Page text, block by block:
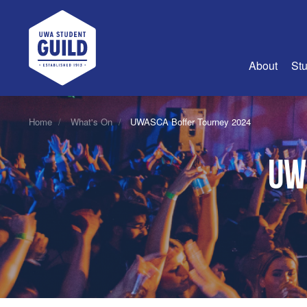
UWA Student Guild
About
About Us
Join Us
Guild
Guild
Guild
History
Guild
Home What's On UWASCA Boffer Tourney 2024